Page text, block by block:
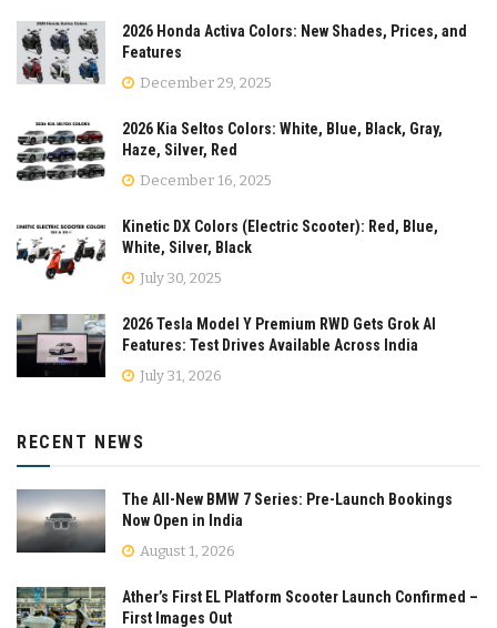
2026 Honda Activa Colors: New Shades, Prices, and
Features
December 29, 2025
2026 Kia Seltos Colors: White, Blue, Black, Gray,
Haze, Silver, Red
December 16, 2025
Kinetic DX Colors (Electric Scooter): Red, Blue,
White, Silver, Black
July 30, 2025
2026 Tesla Model Y Premium RWD Gets Grok AI
Features: Test Drives Available Across India
July 31, 2026
RECENT NEWS
The All-New BMW 7 Series: Pre-Launch Bookings
Now Open in India
August 1, 2026
Ather’s First EL Platform Scooter Launch Confirmed –
First Images Out